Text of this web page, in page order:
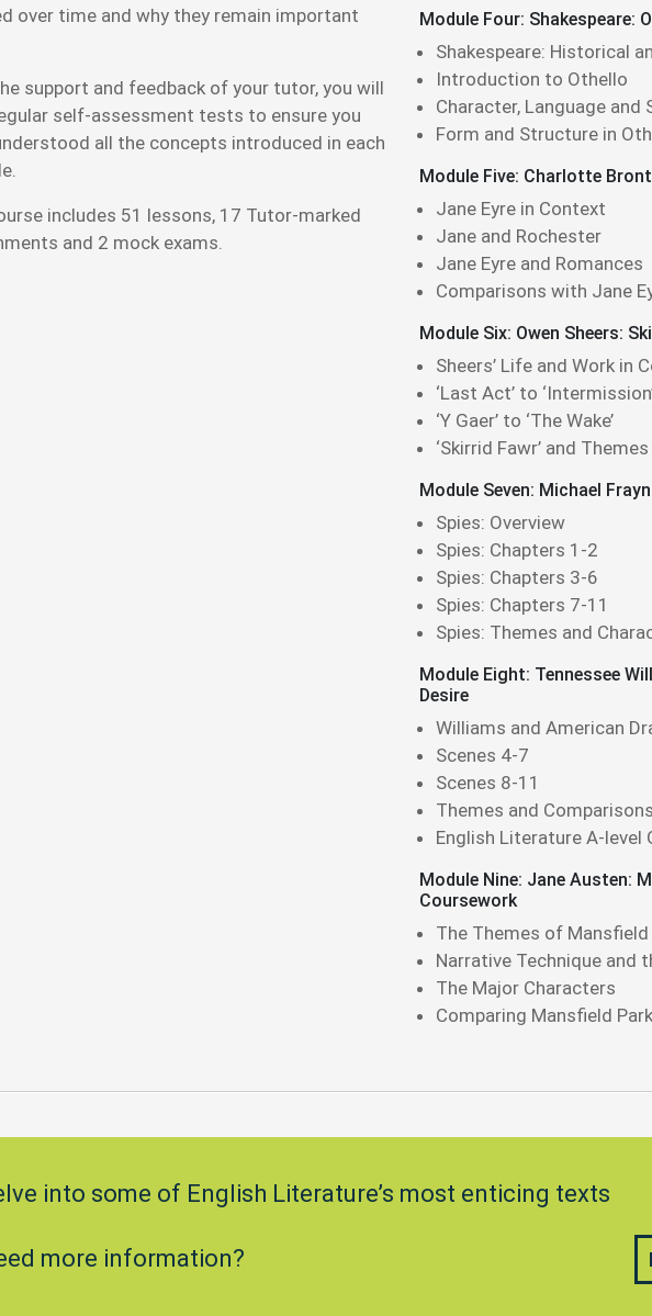
over time and why they remain important
support and feedback of your tutor, you will
self-assessment tests to ensure you
all the concepts introduced in each
includes 51 lessons, 17 Tutor-marked
and 2 mock exams.
Module Four: Shakespeare:
Shakespeare: Historical
Introduction to Othello
Character, Language and
Form and Structure in
Module Five: Charlotte
Jane Eyre in Context
Jane and Rochester
Jane Eyre and Romances
Comparisons with Jane
Module Six: Owen Sheers:
Sheers’ Life and Work in
‘Last Act’ to
‘Y Gaer’ to ‘The Wake’
‘Skirrid Fawr’ and
Module Seven: Michael
Spies: Overview
Spies: Chapters 1-2
Spies: Chapters 3-6
Spies: Chapters 7-11
Spies: Themes and
Module Eight: Tennessee
Desire
Williams and American
Scenes 4-7
Scenes 8-11
Themes and Comparisons
English Literature A-level
Module Nine: Jane Austen:
Coursework
The Themes of Mansfield
Narrative Technique and
The Major Characters
Comparing Mansfield
into some of English Literature’s most enticing texts
more information?